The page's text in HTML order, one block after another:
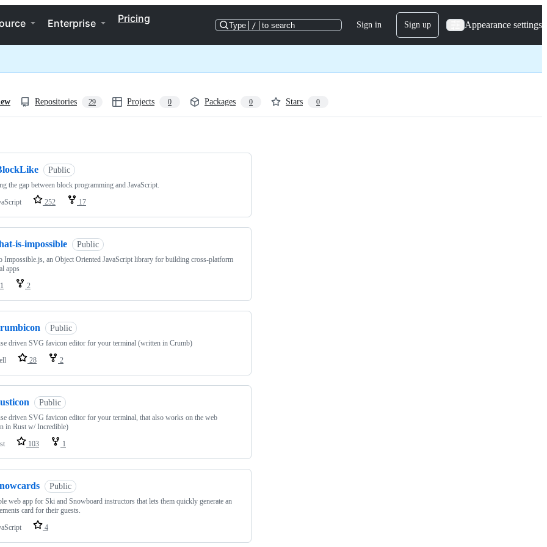
Enterprise Pricing
Type / to search Sign in Sign up Appearance settings
Repositories 29 Projects 0 Packages 0 Stars 0
Public
the gap between block programming and JavaScript.
252 17
is-impossible Public
Impossible.js, an Object Oriented JavaScript library for building cross-platform
apps
2
Public
driven SVG favicon editor for your terminal (written in Crumb)
28 2
Public
driven SVG favicon editor for your terminal, that also works on the web
in Rust w/ Incredible)
103 1
Public
web app for Ski and Snowboard instructors that lets them quickly generate an
card for their guests.
4